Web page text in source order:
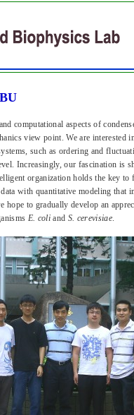
computational aspects of
view point. We are interested
such as ordering and
Increasingly, our fascination is
organization holds the key
with quantitative modeling that
hope to gradually develop an
E. coli and S. cerevisiae.